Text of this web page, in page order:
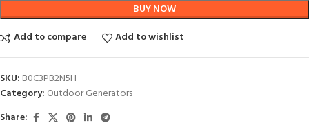
BUY NOW
Add to compare
Add to wishlist
SKU: B0C3PB2N5H
Category: Outdoor Generators
Share: